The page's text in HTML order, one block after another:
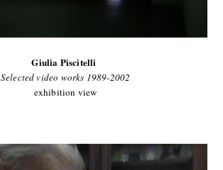
Giulia Piscitelli
Selected video works 1989-2002
exhibition view